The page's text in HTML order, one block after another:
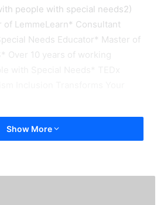
people with special needs2)
of LemmeLearn* Consultant
Needs Educator* Master of
Over 10 years of working
Show More